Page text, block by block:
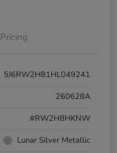
Pricing
5J6RW2H81HL049241
260628A
#RW2H8HKNW
Lunar Silver Metallic